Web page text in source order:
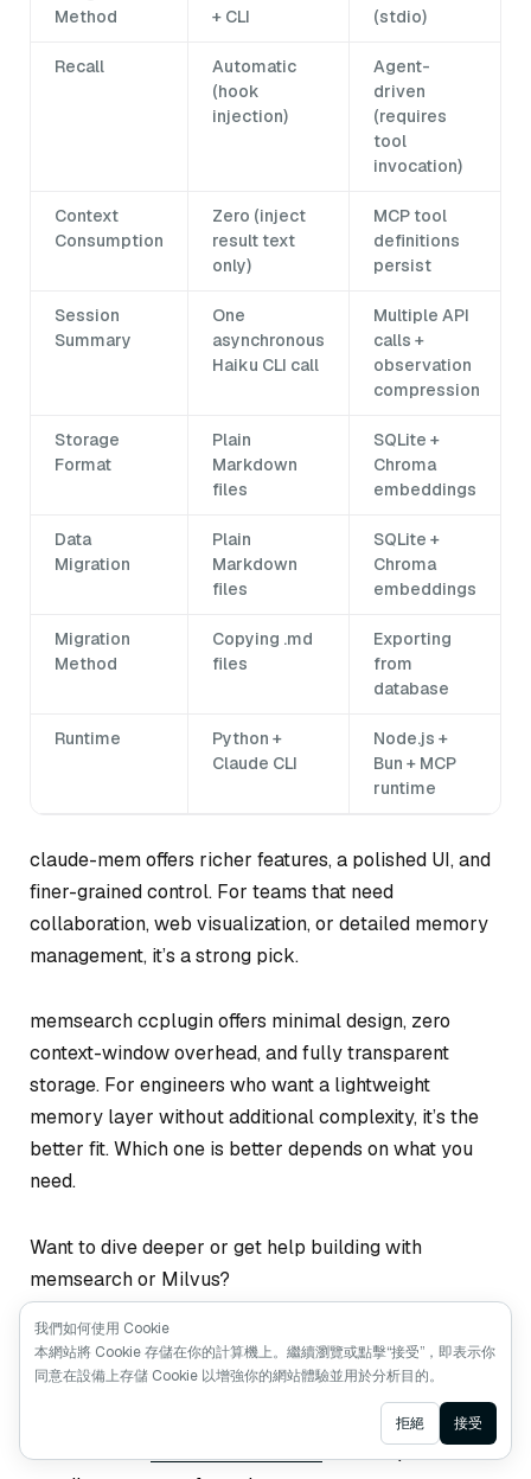
Method
+ CLI
(stdio)
Recall
Automatic
(hook
injection)
Agent-
driven
(requires
tool
invocation)
Context
Consumption
Zero (inject
result text
only)
MCP tool
definitions
persist
Session
Summary
One
asynchronous
Haiku CLI call
Multiple API
calls +
observation
compression
Storage
Format
Plain
Markdown
files
SQLite +
Chroma
embeddings
Data
Migration
Plain
Markdown
files
SQLite +
Chroma
embeddings
Migration
Method
Copying .md
files
Exporting
from
database
Runtime
Python +
Claude CLI
Node.js +
Bun + MCP
runtime
claude-mem offers richer features, a polished UI, and
finer-grained control. For teams that need
collaboration, web visualization, or detailed memory
management, it’s a strong pick.
memsearch ccplugin offers minimal design, zero
context-window overhead, and fully transparent
storage. For engineers who want a lightweight
memory layer without additional complexity, it’s the
better fit. Which one is better depends on what you
need.
Want to dive deeper or get help building with
memsearch or Milvus?
Join theMilvus Slack communityt to connect
with other developers and share what you’re
Book ourMilvus Office Hoursfor live Q&A and
Ask AI
我們如何使用 Cookie
本網站將 Cookie 存儲在你的計算機上。繼續瀏覽或點擊“接受”，即表示你
同意在設備上存儲 Cookie 以增強你的網站體驗並用於分析目的。
拒絕 接受